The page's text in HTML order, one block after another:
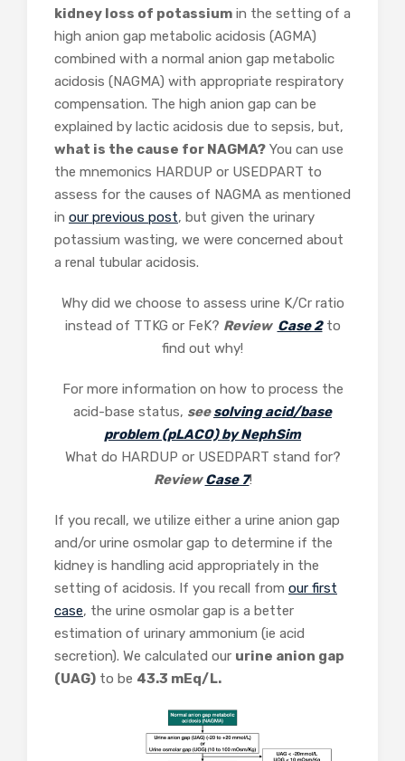
kidney loss of potassium in the setting of a
high anion gap metabolic acidosis (AGMA)
combined with a normal anion gap metabolic
acidosis (NAGMA) with appropriate respiratory
compensation. The high anion gap can be
explained by lactic acidosis due to sepsis, but,
what is the cause for NAGMA? You can use
the mnemonics HARDUP or USEDPART to
assess for the causes of NAGMA as mentioned
in our previous post, but given the urinary
potassium wasting, we were concerned about
a renal tubular acidosis.
Why did we choose to assess urine K/Cr ratio
instead of TTKG or FeK? Review Case 2to
find out why!
For more information on how to process the
acid-base status, seesolving acid/base
problem (pLACO) by NephSim
What do HARDUP or USEDPART stand for?
ReviewCase 7!
If you recall, we utilize either a urine anion gap
and/or urine osmolar gap to determine if the
kidney is handling acid appropriately in the
setting of acidosis. If you recall from our first
case, the urine osmolar gap is a better
estimation of urinary ammonium (ie acid
secretion). We calculated our urine anion gap
(UAG) to be 43.3 mEq/L.